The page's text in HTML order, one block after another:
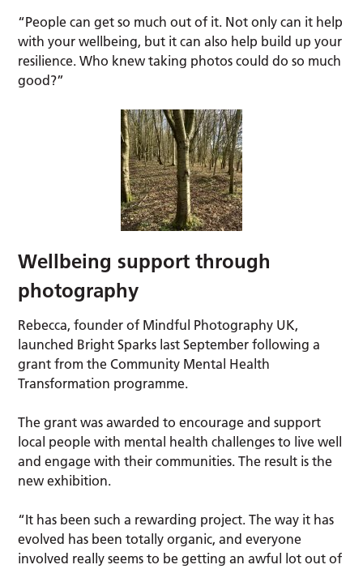
“People can get so much out of it. Not only can it help
with your wellbeing, but it can also help build up your
resilience. Who knew taking photos could do so much
good?”
Wellbeing support through
photography
Rebecca, founder of Mindful Photography UK,
launched Bright Sparks last September following a
grant from the Community Mental Health
Transformation programme.
The grant was awarded to encourage and support
local people with mental health challenges to live well
and engage with their communities. The result is the
new exhibition.
“It has been such a rewarding project. The way it has
evolved has been totally organic, and everyone
involved really seems to be getting an awful lot out of